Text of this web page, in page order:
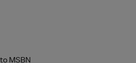
MSBN